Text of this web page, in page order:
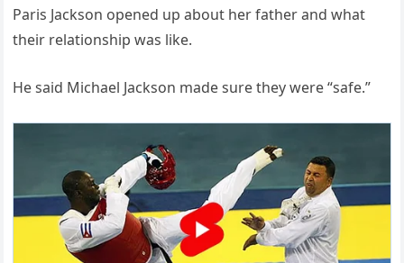
Paris Jackson opened up about her father and what
their relationship was like.
He said Michael Jackson made sure they were “safe.”